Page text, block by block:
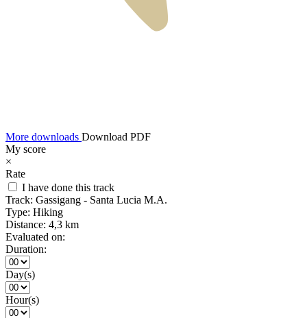
More downloads Download PDF
My score
×
Rate
I have done this track
Track: Gassigang - Santa Lucia M.A.
Type: Hiking
Distance: 4,3 km
Evaluated on:
Duration:
Day(s)
Hour(s)